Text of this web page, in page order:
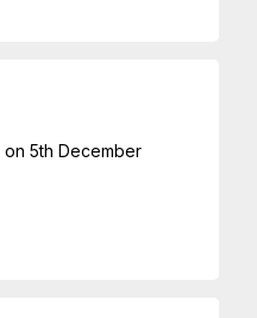
on 5th December